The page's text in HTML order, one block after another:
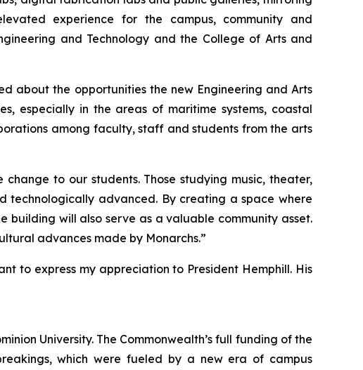
experience for the campus, community and
and Technology and the College of Arts and
about the opportunities the new Engineering and Arts
especially in the areas of maritime systems, coastal
among faculty, staff and students from the arts
to our students. Those studying music, theater,
advanced. By creating a space where
building will also serve as a valuable community asset.
advances made by Monarchs.”
to express my appreciation to President Hemphill. His
University. The Commonwealth’s full funding of the
which were fueled by a new era of campus